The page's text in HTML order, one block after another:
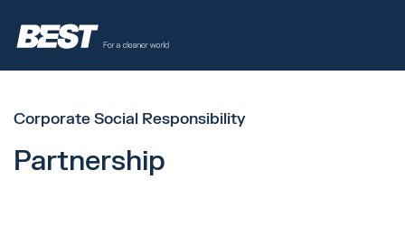
Corporate Social Responsibility
Partnership